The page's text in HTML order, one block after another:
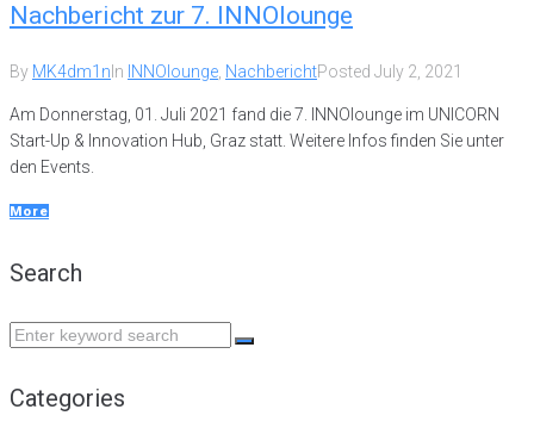
Nachbericht zur 7. INNOlounge
By MK4dm1n In INNOlounge NachberichtPosted July 2, 2021
Am Donnerstag, 01. Juli 2021 fand die 7. INNOlounge im UNICORN
Start-Up & Innovation Hub, Graz statt. Weitere Infos finden Sie unter
den Events.
More
Search
Search
Categories